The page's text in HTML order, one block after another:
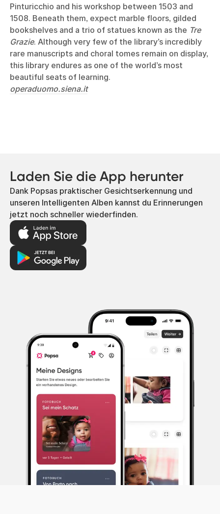
Pinturicchio and his workshop between 1503 and
1508. Beneath them, expect marble floors, gilded
bookshelves and a trio of statues known as the Tre
Grazie. Although very few of the library’s incredibly
rare manuscripts and choral tomes remain on display,
this library endures as one of the world’s most
beautiful seats of learning.
operaduomo.siena.it
Laden Sie die App herunter
Dank Popsas praktischer Gesichtserkennung und
unseren Intelligenten Alben kannst du Erinnerungen
jetzt noch schneller wiederfinden.